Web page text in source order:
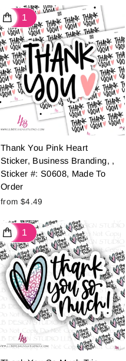
Thank You Pink Heart
Sticker, Business Branding, ,
Sticker #: S0608, Made To
Order
from $4.49